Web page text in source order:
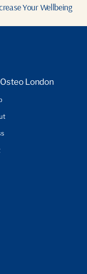
Your Wellbeing
London